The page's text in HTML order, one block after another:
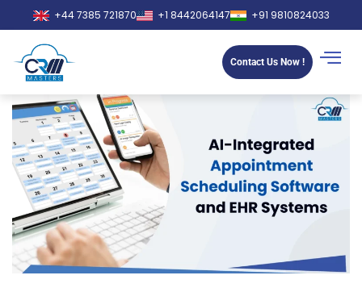
+44 7385 721870 +1 8442064147 +91 9810824033
Contact Us Now !